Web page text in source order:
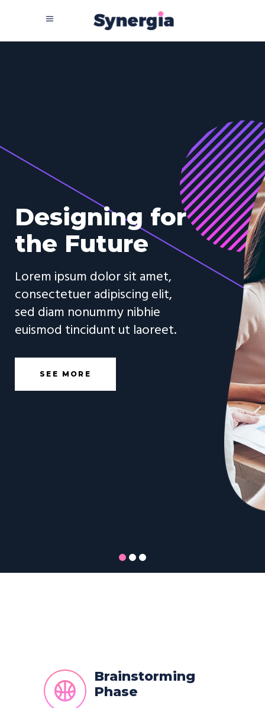
The Home Of
Tec hnology
Lorem ipsum dolorsit amet,
consectetueradipiscing elit,
sed diam nonummy nibhie
euismod tincidunt ut laoreet.
SEE MORE
Brainstorming
Phase